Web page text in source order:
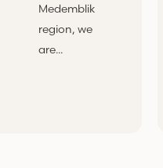
Medemblik
region, we
are...